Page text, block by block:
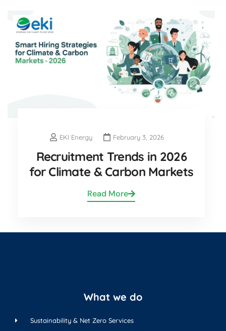
EKI Energy February 3, 2026
Recruitment Trends in 2026
for Climate & Carbon Markets
Read More
What we do
Sustainability & Net Zero Services